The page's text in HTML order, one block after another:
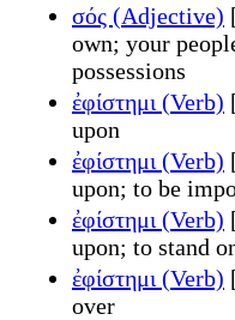
σός (Adjective)
own; your
possessions
ἐφίστημι (Verb)
upon
ἐφίστημι (Verb)
upon; to be
ἐφίστημι (Verb)
upon; to stand
ἐφίστημι (Verb)
over